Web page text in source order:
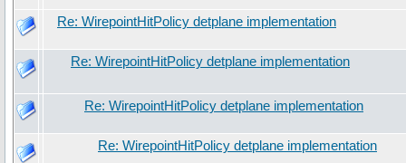
Re: WirepointHitPolicy detplane implementation
Re: WirepointHitPolicy detplane implementation
Re: WirepointHitPolicy detplane implementation
Re: WirepointHitPolicy detplane implementation